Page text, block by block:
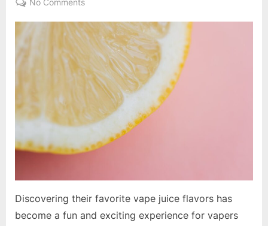
No Comments
Guide
to
Unique
and
Popular
Vape
Juice
Flavors
Discovering their favorite vape juice flavors has
become a fun and exciting experience for vapers